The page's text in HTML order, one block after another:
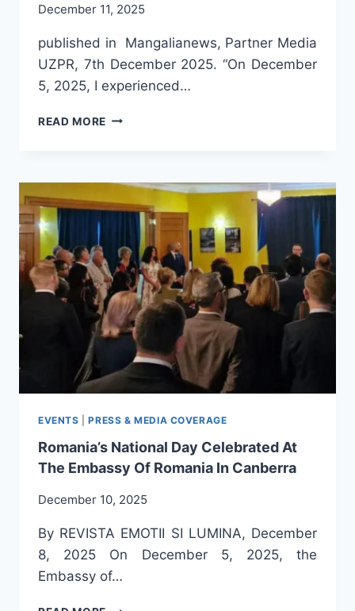
December 11, 2025
published in Mangalianews, Partner Media
UZPR, 7th December 2025. “On December
5, 2025, I experienced…
READ MORE THE
WRITER
ANIȘOARA
LAURA
MUSTEȚIU,
NOMINATED
AS
PERSON
OF
HONOUR
FOR
CONTRIBUTION
TO
PROMOTION
ROMANIAN
CULTURE
LITERATURE
AUSTRALIA
EVENTS |PRESS & MEDIA COVERAGE
Romania’s National Day Celebrated At
The Embassy Of Romania In Canberra
December 10, 2025
By REVISTA EMOTII SI LUMINA, December
8, 2025 On December 5, 2025, the
Embassy of…
ROMANIA’S